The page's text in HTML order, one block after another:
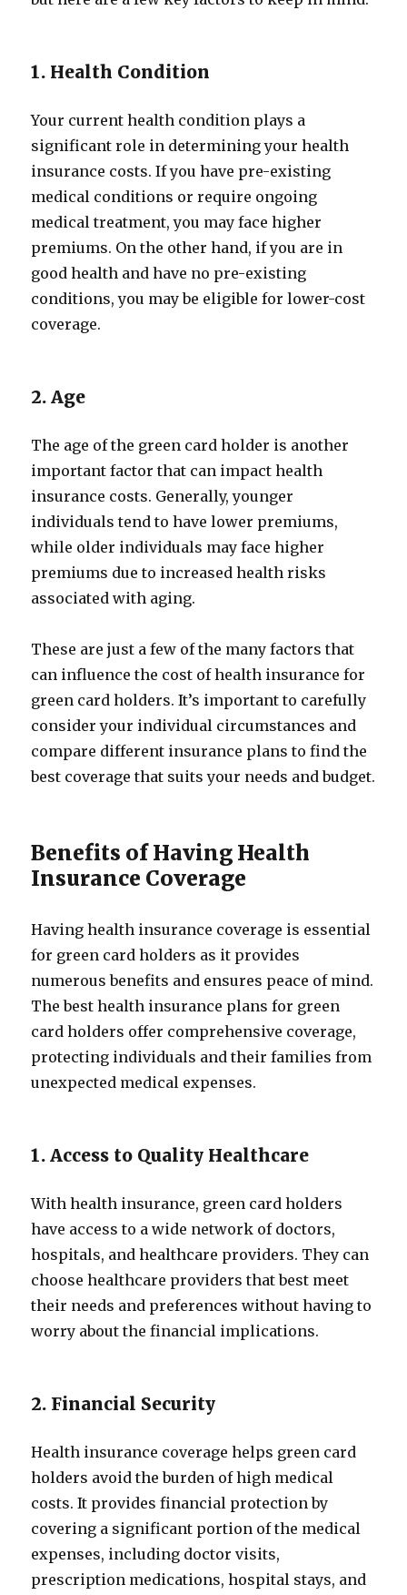
1. Health Condition
Your current health condition plays a
significant role in determining your health
insurance costs. If you have pre-existing
medical conditions or require ongoing
medical treatment, you may face higher
premiums. On the other hand, if you are in
good health and have no pre-existing
conditions, you may be eligible for lower-cost
coverage.
2. Age
The age of the green card holder is another
important factor that can impact health
insurance costs. Generally, younger
individuals tend to have lower premiums,
while older individuals may face higher
premiums due to increased health risks
associated with aging.
These are just a few of the many factors that
can influence the cost of health insurance for
green card holders. It’s important to carefully
consider your individual circumstances and
compare different insurance plans to find the
best coverage that suits your needs and budget.
Benefits of Having Health
Insurance Coverage
Having health insurance coverage is essential
for green card holders as it provides
numerous benefits and ensures peace of mind.
The best health insurance plans for green
card holders offer comprehensive coverage,
protecting individuals and their families from
unexpected medical expenses.
1. Access to Quality Healthcare
With health insurance, green card holders
have access to a wide network of doctors,
hospitals, and healthcare providers. They can
choose healthcare providers that best meet
their needs and preferences without having to
worry about the financial implications.
2. Financial Security
Health insurance coverage helps green card
holders avoid the burden of high medical
costs. It provides financial protection by
covering a significant portion of the medical
expenses, including doctor visits,
prescription medications, hospital stays, and